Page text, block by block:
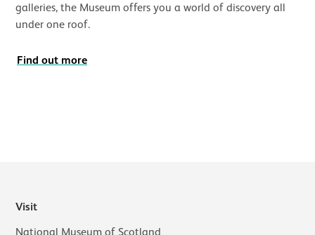
galleries, the Museum offers you a world of discovery all
under one roof.
Find out more
Visit
National Museum of Scotland